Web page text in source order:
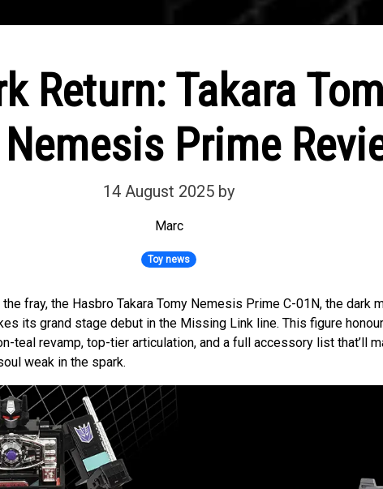
Return: Takara
Prime
14 August 2025 by
Marc
Toy news
the fray, the Hasbro Takara Tomy Nemesis Prime C-01N, the dark
its grand stage debut in the Missing Link line. This figure
teal revamp, top-tier articulation, and a full accessory list that’ll
weak in the spark.